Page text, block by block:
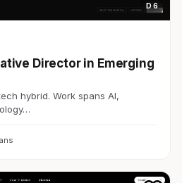
D 6
Director in Emerging
hybrid. Work spans AI,